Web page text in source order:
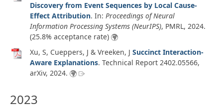
Discovery from Event Sequences by Local Cause-
Effect Attribution. In: Proceedings of Neural
Information Processing Systems (NeurIPS), PMRL, 2024.
(25.8% acceptance rate)
Xu, S, Cueppers, J & Vreeken, J Succinct Interaction-
Aware Explanations. Technical Report 2402.05566,
arXiv, 2024.
2023